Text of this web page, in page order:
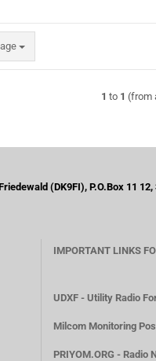
1 to 1 (from
(DK9FI), P.O.Box 11
IMPORTANT LINKS
UDXF - Utility Radio
Milcom Monitoring
PRIYOM.ORG - Radio